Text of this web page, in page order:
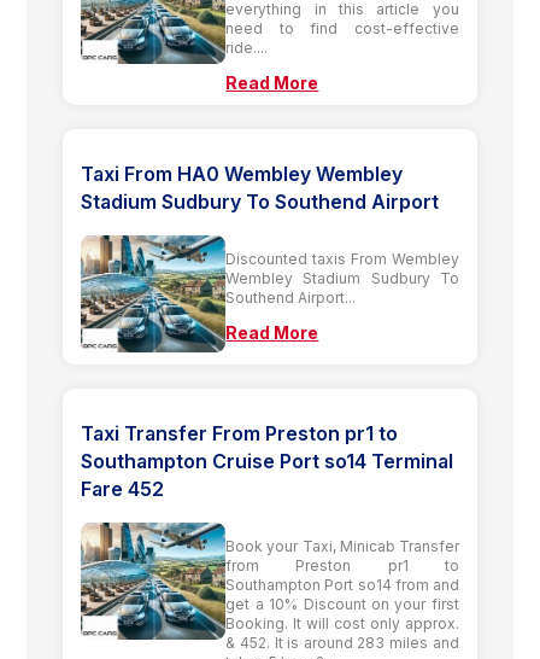
everything in this article you
need to find cost-effective
ride....
Read More
Taxi From HA0 Wembley Wembley
Stadium Sudbury To Southend Airport
Discounted taxis From Wembley
Wembley Stadium Sudbury To
Southend Airport...
Read More
Taxi Transfer From Preston pr1 to
Southampton Cruise Port so14 Terminal
Fare 452
Book your Taxi, Minicab Transfer
from Preston pr1 to
Southampton Port so14 from and
get a 10% Discount on your first
Booking. It will cost only approx.
& 452. It is around 283 miles and